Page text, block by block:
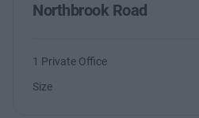
Northbrook Road
1 Private Office
Size